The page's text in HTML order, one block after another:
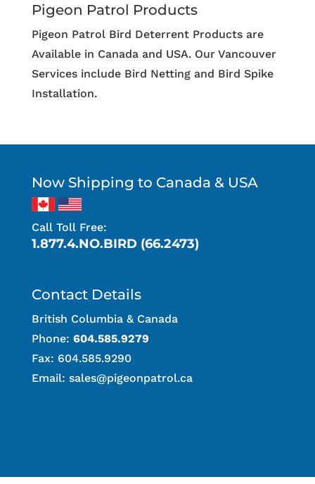
Pigeon Patrol Products
Pigeon Patrol Bird Deterrent Products are
Available in Canada and USA. Our Vancouver
Services include Bird Netting and Bird Spike
Installation.
Now Shipping to Canada & USA
Call Toll Free:
1.877.4.NO.BIRD (66.2473)
Contact Details
British Columbia & Canada
Phone: 604.585.9279
Fax: 604.585.9290
Email: sales@pigeonpatrol.ca